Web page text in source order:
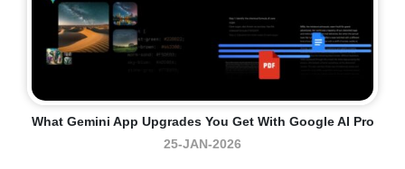
What Gemini App Upgrades You Get With Google AI Pro
25-JAN-2026